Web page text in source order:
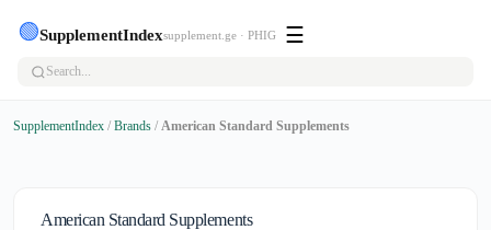
🟢SupplementIndexsupplement.ge · PHIG ☰
SupplementIndex / Brands / American Standard Supplements
American Standard Supplements